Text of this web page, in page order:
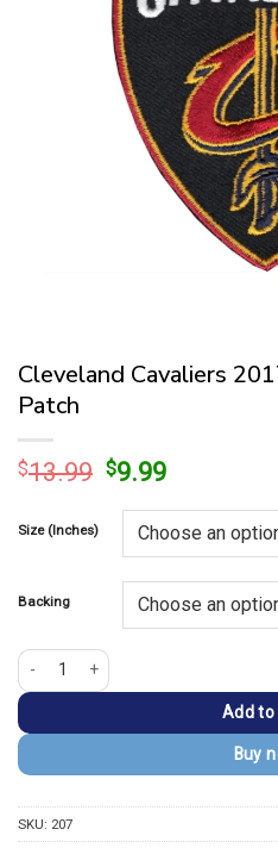
Cleveland Cavaliers
Patch
$13.99 Original
was:
$13.99.
$9.99Current
is:
$9.99.
Size (Inches)
Backing
Cleveland Cavaliers 2017 Shield Logo
Add
Buy
SKU: 207